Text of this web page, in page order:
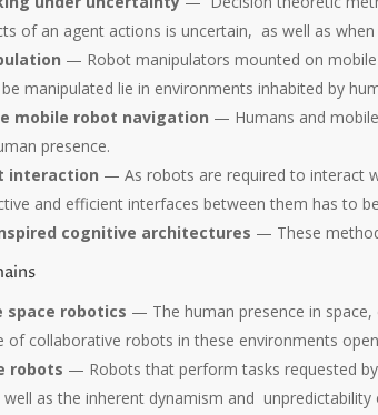
of an agent actions is uncertain, as well as
— Robot manipulators mounted on
manipulated lie in environments inhabited by
mobile robot navigation — Humans and
presence.
interaction — As robots are required to interact
and efficient interfaces between them has to
cognitive architectures — These
space robotics — The human presence in
of collaborative robots in these environments
robots — Robots that perform tasks requested
well as the inherent dynamism and